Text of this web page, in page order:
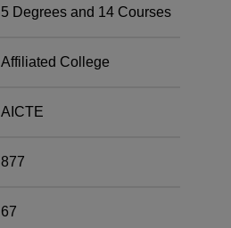
5 Degrees and 14 Courses
Affiliated College
AICTE
877
67